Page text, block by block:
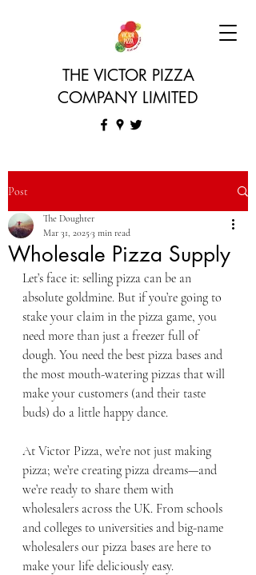
THE VICTOR PIZZA
COMPANY LIMITED
Post
Wholesale Pizza Supply
The Doughter
Mar 31, 20253 min read
Let’s face it: selling pizza can be an
absolute goldmine. But if you’re going to
stake your claim in the pizza game, you
need more than just a freezer full of
dough. You need the best pizza bases and
the most mouth-watering pizzas that will
make your customers (and their taste
buds) do a little happy dance.
At Victor Pizza, we’re not just making
pizza; we’re creating pizza dreams—and
we’re ready to share them with
wholesalers across the UK. From schools
and colleges to universities and big-name
wholesalers our pizza bases are here to
make your life deliciously easy.